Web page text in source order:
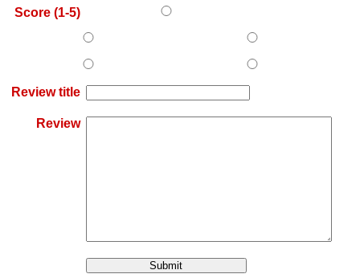
Score (1-5)
Review title
Review